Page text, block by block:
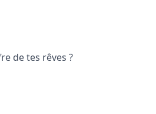
de tes rêves ?